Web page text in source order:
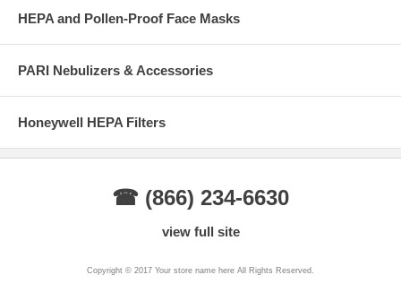
HEPA and Pollen-Proof Face Masks
PARI Nebulizers & Accessories
Honeywell HEPA Filters
☎ (866) 234-6630
view full site
Copyright © 2017 Your store name here All Rights Reserved.